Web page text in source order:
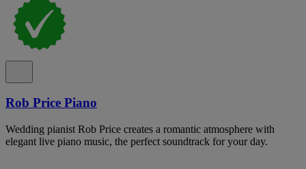
Rob Price Piano
Wedding pianist Rob Price creates a romantic atmosphere with
elegant live piano music, the perfect soundtrack for your day.